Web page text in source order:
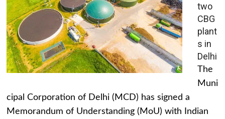
two
CBG
plant
s in
Delhi
The
Muni
cipal Corporation of Delhi (MCD) has signed a
Memorandum of Understanding (MoU) with Indian